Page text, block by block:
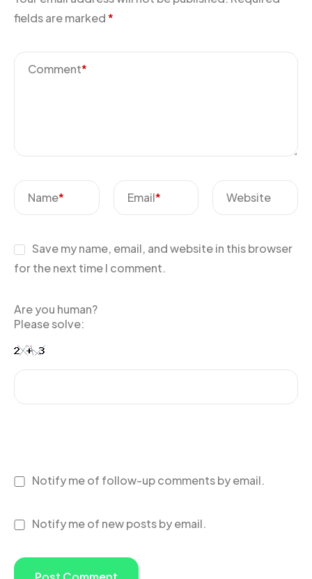
fields are marked*
Comment*
Name* Email* Website
Save my name, email, and website in this browser
for the next time I comment.
Are you human?
Please solve:
Notify me of follow-up comments by email.
Notify me of new posts by email.